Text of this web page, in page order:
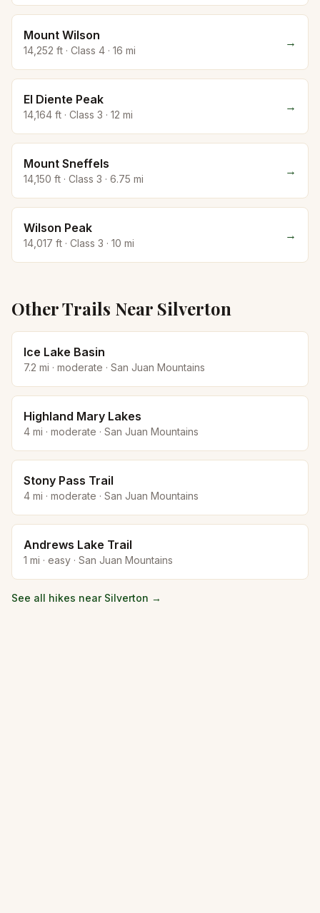
Mount Wilson
14,252 ft · Class 4 · 16 mi
→
El Diente Peak
14,164 ft · Class 3 · 12 mi
→
Mount Sneffels
14,150 ft · Class 3 · 6.75 mi
→
Wilson Peak
14,017 ft · Class 3 · 10 mi
→
Other Trails Near Silverton
Ice Lake Basin
7.2 mi · moderate · San Juan Mountains
Highland Mary Lakes
4 mi · moderate · San Juan Mountains
Stony Pass Trail
4 mi · moderate · San Juan Mountains
Andrews Lake Trail
1 mi · easy · San Juan Mountains
See all hikes near Silverton →